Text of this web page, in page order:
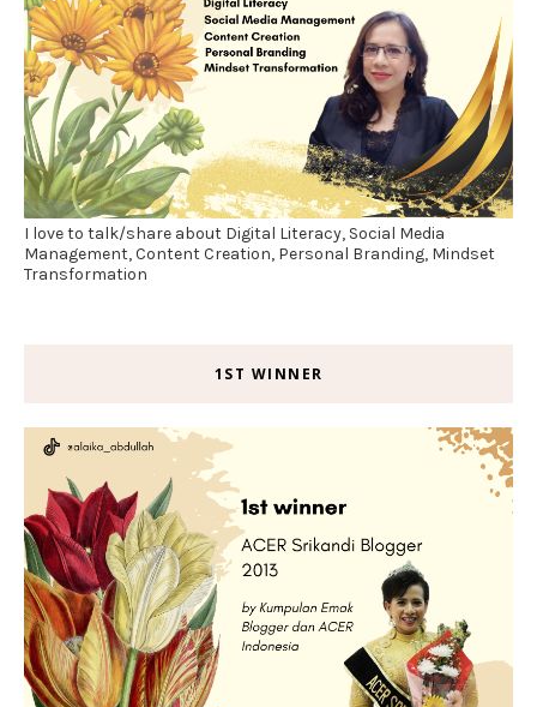
I love to talk/share about Digital Literacy, Social Media
Management, Content Creation, Personal Branding, Mindset
Transformation
1ST WINNER